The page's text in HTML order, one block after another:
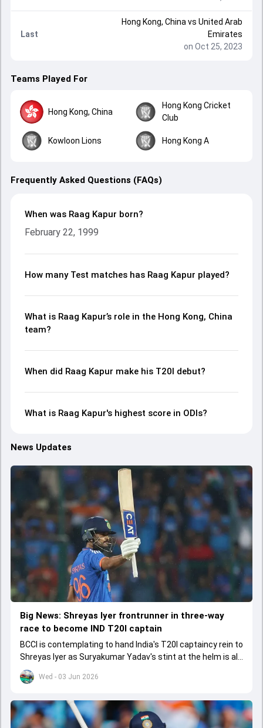
Last
Hong Kong, China vs United Arab
Emirates
on Oct 25, 2023
Teams Played For
Hong Kong, China
Hong Kong Cricket
Club
Kowloon Lions Hong Kong A
Frequently Asked Questions (FAQs)
When was Raag Kapur born?
February 22, 1999
How many Test matches has Raag Kapur played?
What is Raag Kapur’s role in the Hong Kong, China
team?
When did Raag Kapur make his T20I debut?
What is Raag Kapur's highest score in ODIs?
News Updates
Wed - 03 Jun 2026
Big News: Shreyas Iyer frontrunner in three-way
race to become IND T20I captain
BCCI is contemplating to hand India's T20I captaincy rein to
Shreyas Iyer as Suryakumar Yadav's stint at the helm is all
set to come to a conclusion